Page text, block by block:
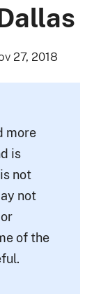
27, 2018
more
is
not
not
of the